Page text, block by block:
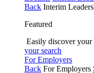
Back Interim
Featured
Easily discover your
your search
For Employers
Back For Employers